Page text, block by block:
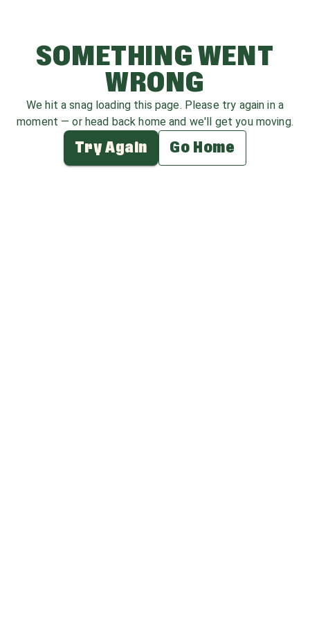
SOMETHING WENT
WRONG
We hit a snag loading this page. Please try again in a
moment — or head back home and we'll get you moving.
Try Again Go Home